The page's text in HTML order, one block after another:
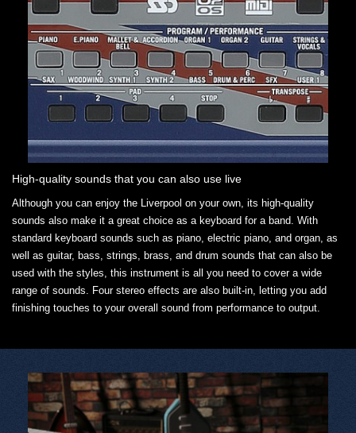
High-quality sounds that you can also use live
Although you can enjoy the Liverpool on your own, its high-quality
sounds also make it a great choice as a keyboard for a band. With
standard keyboard sounds such as piano, electric piano, and organ, as
well as guitar, bass, strings, brass, and drum sounds that can also be
used with the styles, this instrument is all you need to cover a wide
range of sounds. Four stereo effects are also built-in, letting you add
finishing touches to your overall sound from performance to output.